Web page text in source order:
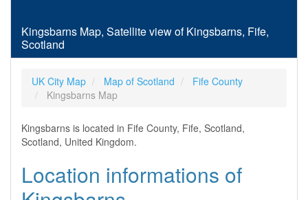
Kingsbarns Map, Satellite view of Kingsbarns, Fife,
Scotland
UK City Map Map of Scotland
Fife County
Kingsbarns Map
Kingsbarns is located in Fife County, Fife, Scotland,
Scotland, United Kingdom.
Location informations of